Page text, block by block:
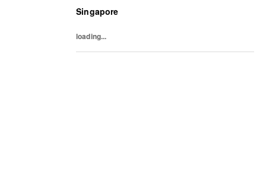
Rossa brands, and has employees of...
Singapore
loading...